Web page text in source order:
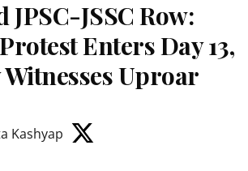
JPSC-JSSC Row:
Enters Day 13,
Uproar
Kashyap